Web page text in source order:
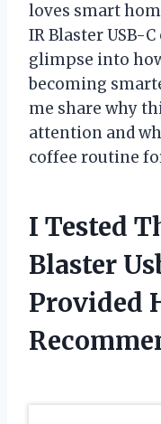
loves smart
IR Blaster USB-
glimpse into
becoming
me share why
attention and
coffee routine
I Tested
Blaster
Provided